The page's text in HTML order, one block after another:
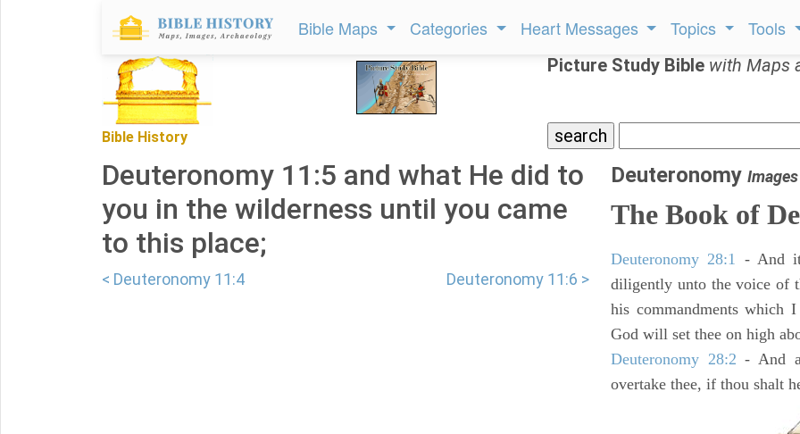
Bible Maps Categories Heart Messages Topics Tools
Bible History
Picture Study Bible with Maps
Deuteronomy 11:5 and what He did to
you in the wilderness until you came
to this place;
< Deuteronomy 11:4 Deuteronomy 11:6 >
Deuteronomy
The Book of
Deuteronomy 28:1 - And
diligently unto the voice of
his commandments which
God will set thee on high
Deuteronomy 28:2 - And
overtake thee, if thou shalt